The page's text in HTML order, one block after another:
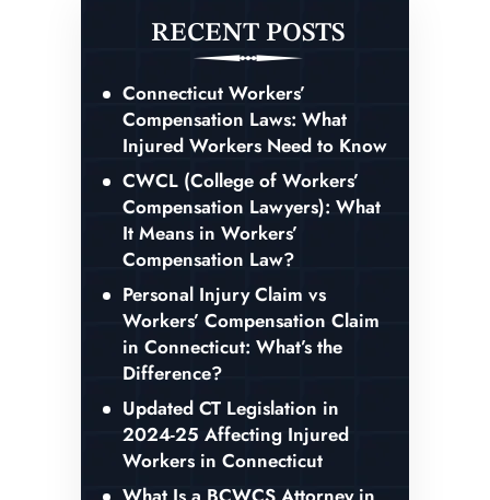
RECENT POSTS
Connecticut Workers’
Compensation Laws: What
Injured Workers Need to Know
CWCL (College of Workers’
Compensation Lawyers): What
It Means in Workers’
Compensation Law?
Personal Injury Claim vs
Workers’ Compensation Claim
in Connecticut: What’s the
Difference?
Updated CT Legislation in
2024-25 Affecting Injured
Workers in Connecticut